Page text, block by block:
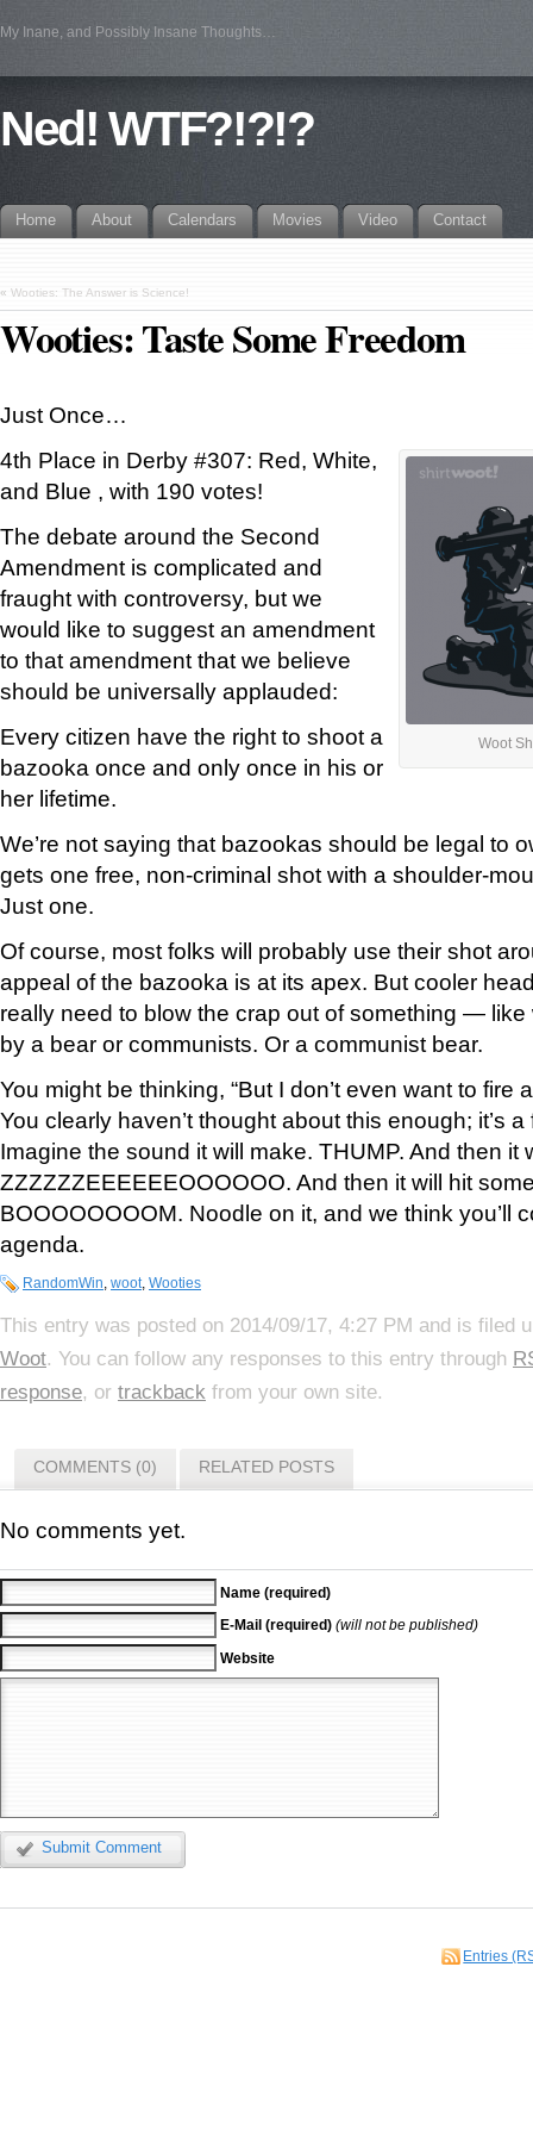
My Inane, and Possibly Insane Thoughts…
Ned! WTF?!?!?
Home About Calendars Movies Video Contact
« Wooties: The Answer is Science!
Wooties: Taste Some Freedom
Just Once…
Woot
4th Place in Derby #307: Red, White,
and Blue , with 190 votes!
The debate around the Second
Amendment is complicated and
fraught with controversy, but we
would like to suggest an amendment
to that amendment that we believe
should be universally applauded:
Every citizen have the right to shoot a
bazooka once and only once in his or
her lifetime.
We’re not saying that bazookas should be legal to
gets one free, non-criminal shot with a shoulder-
Just one.
Of course, most folks will probably use their shot
appeal of the bazooka is at its apex. But cooler
really need to blow the crap out of something —
by a bear or communists. Or a communist bear.
You might be thinking, “But I don’t even want to fire
You clearly haven’t thought about this enough; it’s a
Imagine the sound it will make. THUMP. And then it
ZZZZZZEEEEEEOOOOOO. And then it will hit
BOOOOOOOOM. Noodle on it, and we think you’ll
agenda.
RandomWin, woot, Wooties
This entry was posted on 2014/09/17, 4:27 PM and is filed
Woot. You can follow any responses to this entry through
response, or trackback from your own site.
COMMENTS (0) RELATED POSTS
No comments yet.
Name (required)
E-Mail (required) (will not be published)
Website
Submit Comment
Entries